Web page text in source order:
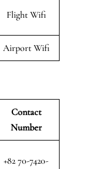
Flight Wifi
Airport Wifi
Contact
Number
+82 70-7420-